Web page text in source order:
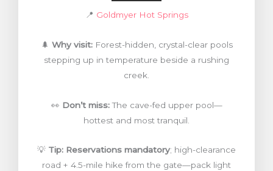
📍 Goldmyer Hot Springs
🌲 Why visit:Forest-hidden, crystal-clear pools
stepping up in temperature beside a rushing
creek.
👀 Don’t miss:The cave-fed upper pool—
hottest and most tranquil.
💡 Tip: Reservations mandatory; high-clearance
road + 4.5-mile hike from the gate—pack light